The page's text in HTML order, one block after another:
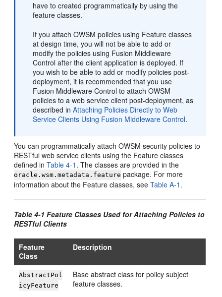
have to created programmatically by using the
feature classes.
If you attach OWSM policies using Feature classes
at design time, you will not be able to add or
modify the policies using Fusion Middleware
Control after the client application is deployed. If
you wish to be able to add or modify policies post-
deployment, it is recommended that you use
Fusion Middleware Control to attach OWSM
policies to a web service client post-deployment, as
described inAttaching Policies Directly to Web
Service Clients Using Fusion Middleware Control.
You can programmatically attach OWSM security policies to
RESTful web service clients using the Feature classes
defined inTable 4-1 . The classes are provided in the
oracle.wsm.metadata.feature package. For more
information about the Feature classes, seeTable A-1 .
Table 4-1 Feature Classes Used for Attaching Policies to
RESTful Clients
Feature
Class
Description
AbstractPol
icyFeature
Base abstract class for policy subject
feature classes.